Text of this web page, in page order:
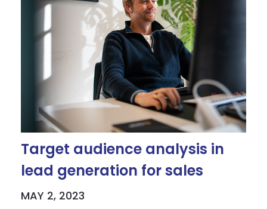
Target audience analysis in
lead generation for sales
MAY 2, 2023